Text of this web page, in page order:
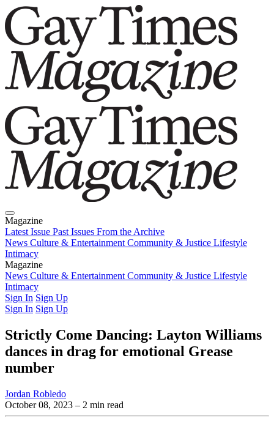
Magazine
Latest Issue Past Issues From the Archive
News Culture & Entertainment Community & Justice Lifestyle
Intimacy
Magazine
Latest IssuePast IssuesFrom the Archive
News Culture & Entertainment Community & Justice Lifestyle
Intimacy
Sign In Sign Up
Sign In Sign Up
Strictly Come Dancing: Layton Williams
dances in drag for emotional Grease
number
Jordan Robledo
October 08, 2023 – 2 min read